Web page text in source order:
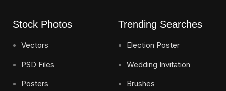
Stock Photos
Vectors
PSD Files
Posters
Trending Searches
Election Poster
Wedding Invitation
Brushes